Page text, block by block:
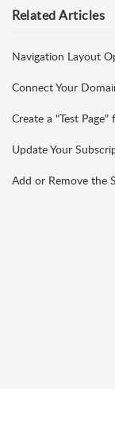
RelatedArticles
Navigation Layout
Connect Your
Create a "Test
Update Your
Add or Remove the